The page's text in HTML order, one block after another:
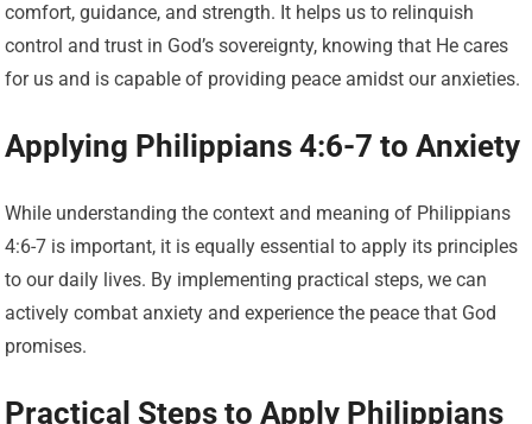
comfort, guidance, and strength. It helps us to relinquish
control and trust in God’s sovereignty, knowing that He cares
for us and is capable of providing peace amidst our anxieties.
Applying Philippians 4:6-7 to Anxiety
While understanding the context and meaning of Philippians
4:6-7 is important, it is equally essential to apply its principles
to our daily lives. By implementing practical steps, we can
actively combat anxiety and experience the peace that God
promises.
Practical Steps to Apply Philippians